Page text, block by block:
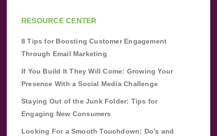
RESOURCE CENTER
8 Tips for Boosting Customer Engagement
Through Email Marketing
If You Build It They Will Come: Growing Your
Presence With a Social Media Challenge
Staying Out of the Junk Folder: Tips for
Engaging New Consumers
Looking For a Smooth Touchdown: Do’s and